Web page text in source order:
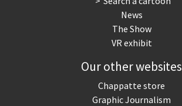
News
The Show
VR exhibit
Our other websites
Chappatte store
Graphic Journalism